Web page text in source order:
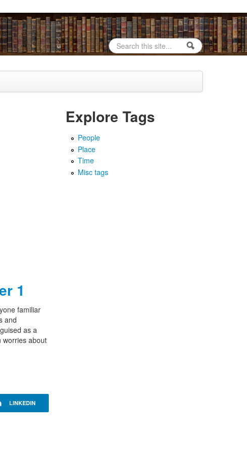
Search form
Search
1
familiar
and
as a
worries about
LINKEDIN
Explore Tags
People
Place
Time
Misc tags